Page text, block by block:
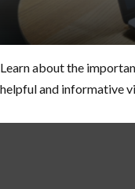
Learn about the
helpful and informative